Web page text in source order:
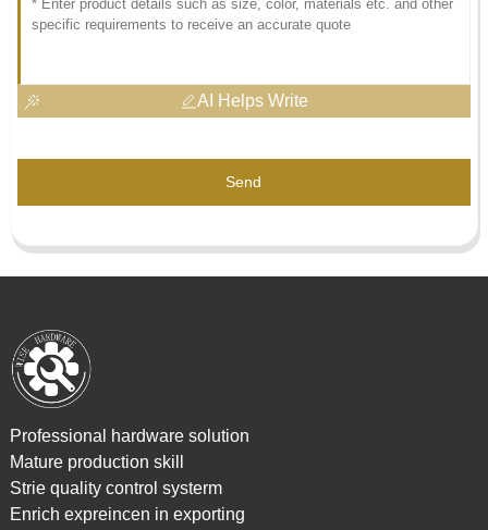
AI Helps Write
Send
Professional hardware solution
Mature production skill
Strie quality control systerm
Enrich expreincen in exporting